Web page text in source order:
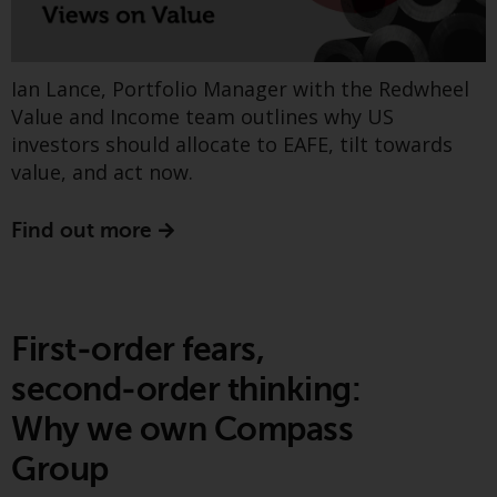
Redwheel Funds, an investment
company incorporated as
Capital Variable” under the laws
of Luxembourg. The sub-funds of
Redwheel Funds referred to on
the site are only offered by the
prospectus contains more
However, the prospectus and
other information relating to the
sub-funds will not be
intentionally distributed to
persons in any country where
such distribution would be
Ian Lance, Portfolio Manager with the Redwheel
Value and Income team outlines why US
investors should allocate to EAFE, tilt towards
value, and act now.
Find out more
First‑order fears,
second‑order thinking:
Why we own Compass
Group
Find out more
Greenwheel insights -
Counting Carbon (Part 2)